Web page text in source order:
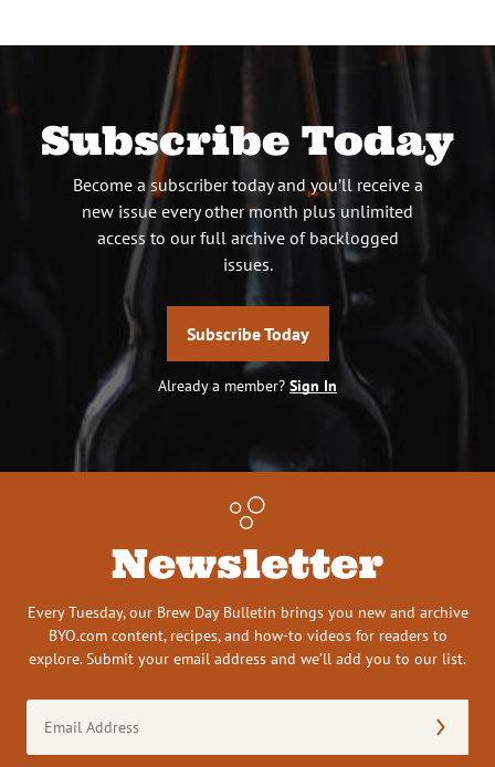
Subscribe Today
Become a subscriber today and you’ll receive a
new issue every other month plus unlimited
access to our full archive of backlogged
issues.
Subscribe Today
Already a member? Sign In
Newsletter
Every Tuesday, our Brew Day Bulletin brings you new and archive
BYO.com content, recipes, and how-to videos for readers to
explore. Submit your email address and we’ll add you to our list.
Address
(Required)